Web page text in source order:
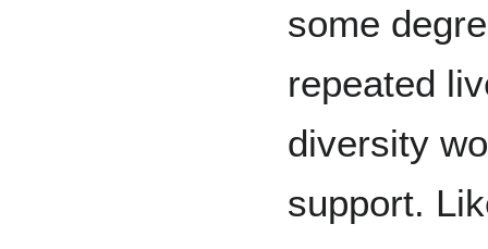
some
repeated
diversity
support.